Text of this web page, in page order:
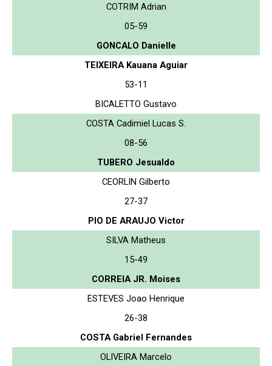
COTRIM Adrian
05-59
GONCALO Danielle
TEIXEIRA Kauana Aguiar
53-11
BICALETTO Gustavo
COSTA Cadimiel Lucas S.
08-56
TUBERO Jesualdo
CEORLIN Gilberto
27-37
PIO DE ARAUJO Victor
SILVA Matheus
15-49
CORREIA JR. Moises
ESTEVES Joao Henrique
26-38
COSTA Gabriel Fernandes
OLIVEIRA Marcelo